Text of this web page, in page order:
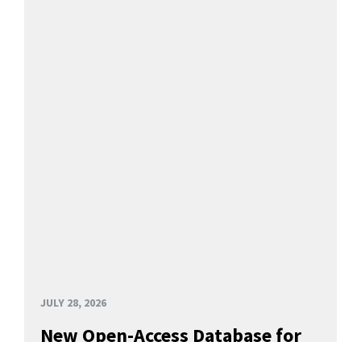
JULY 28, 2026
New Open-Access Database for